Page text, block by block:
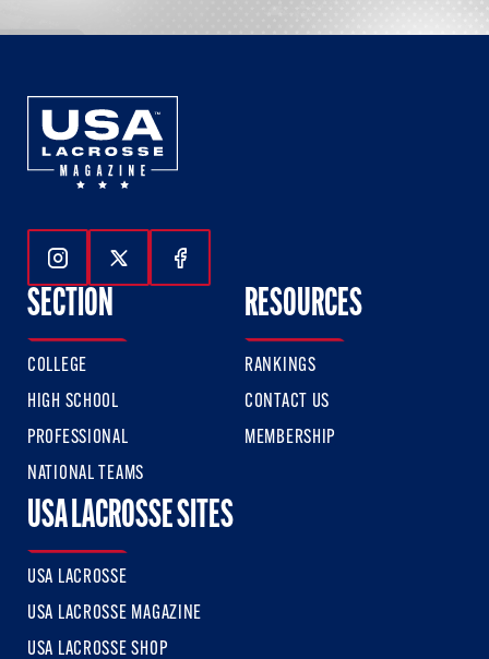
Follow Us On Instagram
Follow Us On Twitter
Follow Us On Facebook
SECTION
COLLEGE
HIGH SCHOOL
PROFESSIONAL
NATIONAL TEAMS
RESOURCES
RANKINGS
CONTACT US
MEMBERSHIP
USA LACROSSE SITES
USA LACROSSE
USA LACROSSE MAGAZINE
USA LACROSSE SHOP